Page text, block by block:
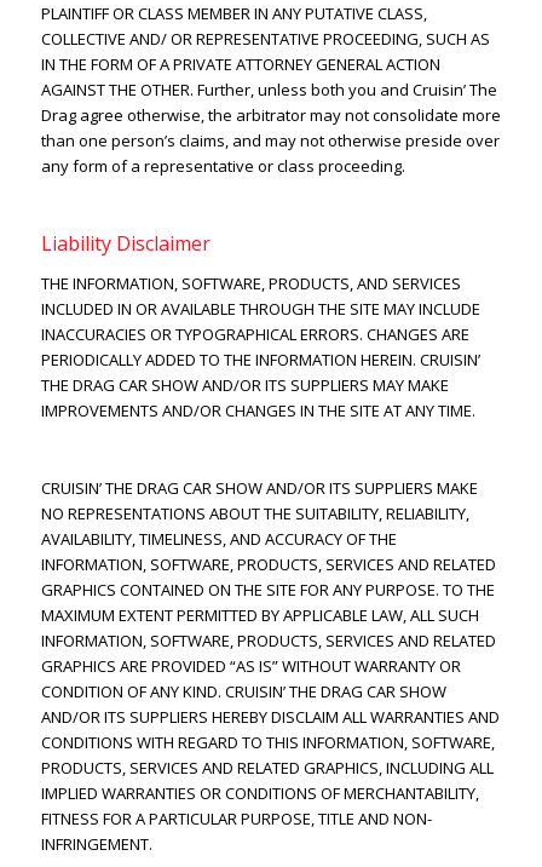
PLAINTIFF OR CLASS MEMBER IN ANY PUTATIVE CLASS,
COLLECTIVE AND/ OR REPRESENTATIVE PROCEEDING, SUCH AS
IN THE FORM OF A PRIVATE ATTORNEY GENERAL ACTION
AGAINST THE OTHER. Further, unless both you and Cruisin’ The
Drag agree otherwise, the arbitrator may not consolidate more
than one person’s claims, and may not otherwise preside over
any form of a representative or class proceeding.
Liability Disclaimer
THE INFORMATION, SOFTWARE, PRODUCTS, AND SERVICES
INCLUDED IN OR AVAILABLE THROUGH THE SITE MAY INCLUDE
INACCURACIES OR TYPOGRAPHICAL ERRORS. CHANGES ARE
PERIODICALLY ADDED TO THE INFORMATION HEREIN. CRUISIN’
THE DRAG CAR SHOW AND/OR ITS SUPPLIERS MAY MAKE
IMPROVEMENTS AND/OR CHANGES IN THE SITE AT ANY TIME.
CRUISIN’ THE DRAG CAR SHOW AND/OR ITS SUPPLIERS MAKE
NO REPRESENTATIONS ABOUT THE SUITABILITY, RELIABILITY,
AVAILABILITY, TIMELINESS, AND ACCURACY OF THE
INFORMATION, SOFTWARE, PRODUCTS, SERVICES AND RELATED
GRAPHICS CONTAINED ON THE SITE FOR ANY PURPOSE. TO THE
MAXIMUM EXTENT PERMITTED BY APPLICABLE LAW, ALL SUCH
INFORMATION, SOFTWARE, PRODUCTS, SERVICES AND RELATED
GRAPHICS ARE PROVIDED “AS IS” WITHOUT WARRANTY OR
CONDITION OF ANY KIND. CRUISIN’ THE DRAG CAR SHOW
AND/OR ITS SUPPLIERS HEREBY DISCLAIM ALL WARRANTIES AND
CONDITIONS WITH REGARD TO THIS INFORMATION, SOFTWARE,
PRODUCTS, SERVICES AND RELATED GRAPHICS, INCLUDING ALL
IMPLIED WARRANTIES OR CONDITIONS OF MERCHANTABILITY,
FITNESS FOR A PARTICULAR PURPOSE, TITLE AND NON-
INFRINGEMENT.